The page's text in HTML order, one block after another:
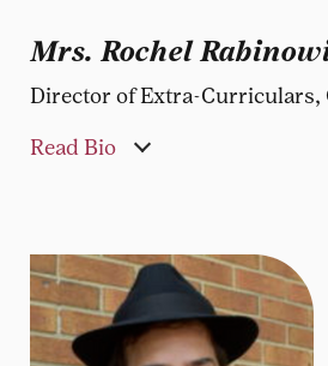
Mrs. Rochel
Director of Extra-Curriculars,
Read Bio